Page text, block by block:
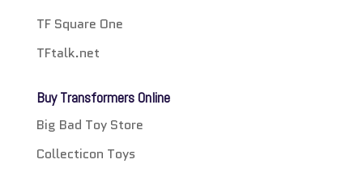
TF Square One
TFtalk.net
Buy Transformers Online
Big Bad Toy Store
Collecticon Toys